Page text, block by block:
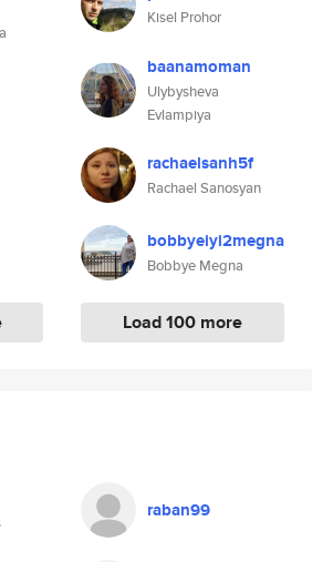
Kisel Prohor
baanamoman
Ulybysheva
Evlampiya
rachaelsanh5f
Rachael Sanosyan
bobbyeiyi2megna
Bobbye Megna
Load 100 more
raban99